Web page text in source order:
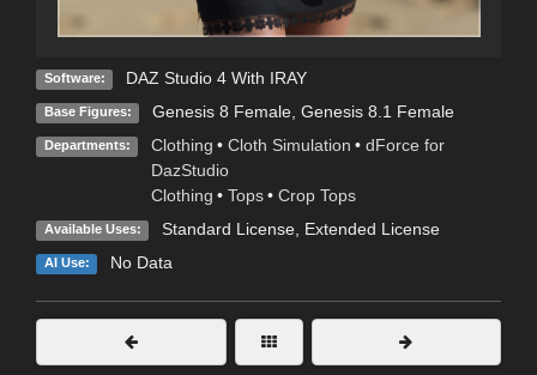
Software: DAZ Studio 4 With IRAY
Base Figures: Genesis 8 Female, Genesis 8.1 Female
Departments: Clothing • Cloth Simulation • dForce for
DazStudio
Clothing • Tops • Crop Tops
Available Uses: Standard License, Extended License
AI Use: No Data